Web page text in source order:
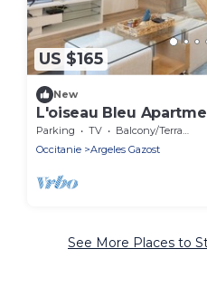
US $165
New
L'oiseau Bleu
Parking TV
Balcony/Terrace
Occitanie
Argeles Gazost
See More Places to